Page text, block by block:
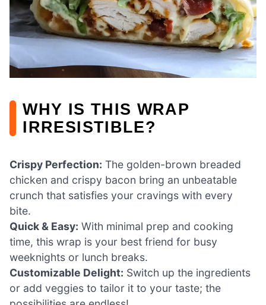
WHY IS THIS WRAP
IRRESISTIBLE?
Crispy Perfection: The golden-brown breaded
chicken and crispy bacon bring an unbeatable
crunch that satisfies your cravings with every
bite.
Quick & Easy: With minimal prep and cooking
time, this wrap is your best friend for busy
weeknights or lunch breaks.
Customizable Delight: Switch up the ingredients
or add veggies to tailor it to your taste; the